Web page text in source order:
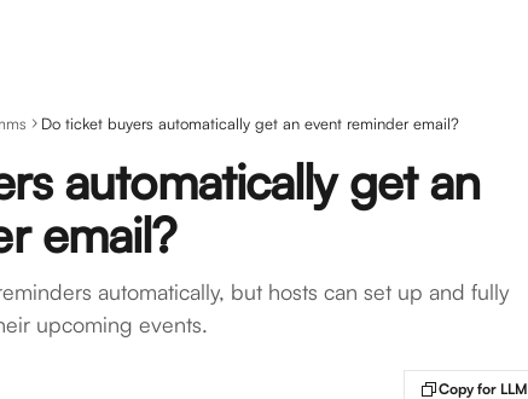
Do ticket buyers automatically get an event reminder email?
automatically get an
email?
automatically, but hosts can set up and fully
upcoming events.
Copy for LLM